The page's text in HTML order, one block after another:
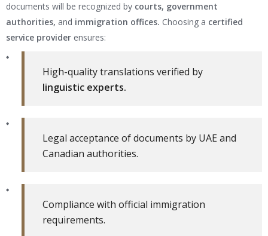
documents will be recognized by courts, government
authorities, and immigration offices. Choosing a certified
service provider ensures:
High-quality translations verified by
linguistic experts.
Legal acceptance of documents by UAE and
Canadian authorities.
Compliance with official immigration
requirements.